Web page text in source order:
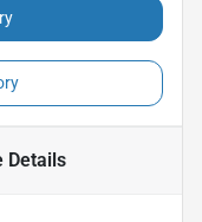
Details